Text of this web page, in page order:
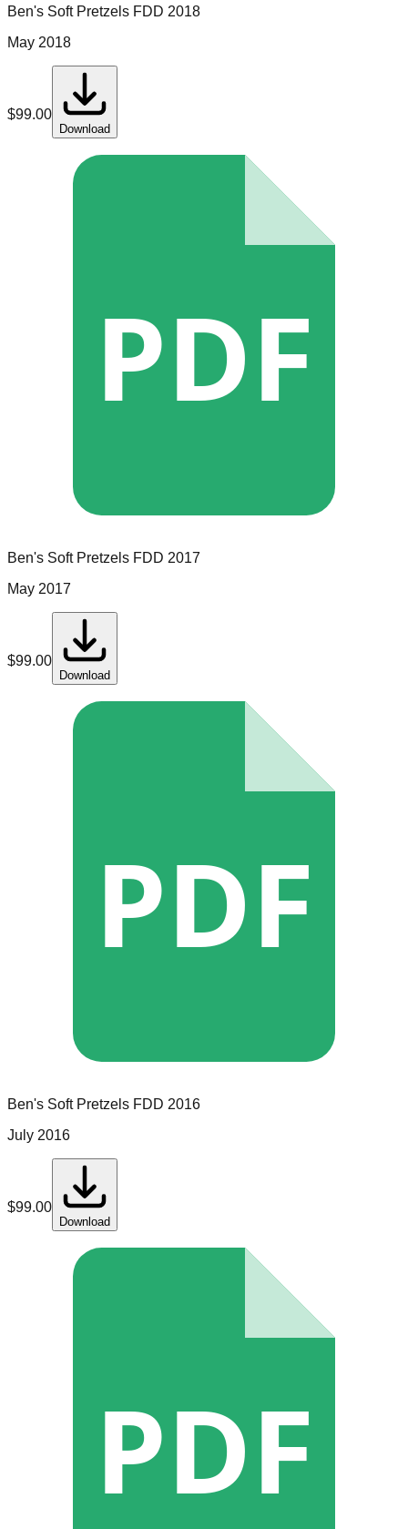
Ben's Soft Pretzels FDD 2018
May 2018
$99.00
Download
PDF
Ben's Soft Pretzels FDD 2017
May 2017
$99.00
Download
PDF
Ben's Soft Pretzels FDD 2016
July 2016
$99.00
Download
PDF